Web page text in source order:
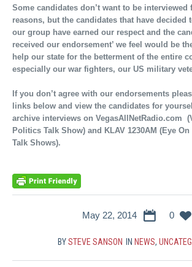
Some candidates don’t want to be interviewed
reasons, but the candidates that have decided
our group have earned our respect and the
received our endorsement’ we feel would be
help our state for the betterment of the entire
especially our war fighters, our US military
If you don’t agree with our endorsements
links below and view the candidates for
archive interviews on VegasAllNetRadio.com
Politics Talk Show) and KLAV 1230AM (Eye
Talk Shows).
May 22, 2014 0
BYSTEVE SANSON IN NEWS,